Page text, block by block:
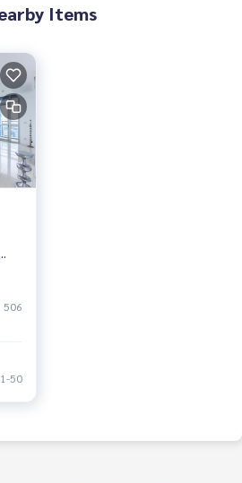
#Luxurycondo #condominiu
#RentSellCondoBang
#rental #Luxurycondofo
#Condo #MCRE #realestateag
#nearschool #shoppingmall #At
Items
506
50